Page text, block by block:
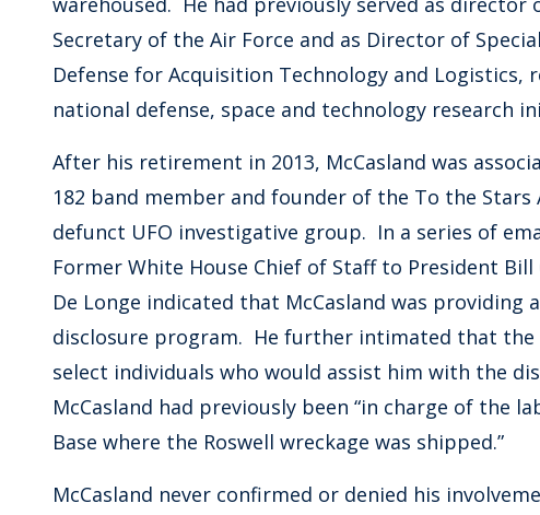
Secretary of the Air Force and as Director of
Defense for Acquisition Technology and
national defense, space and technology research
After his retirement in 2013, McCasland was
182 band member and founder of the To the Stars
defunct UFO investigative group. In a series of
Former White House Chief of Staff to President
De Longe indicated that McCasland was providing
disclosure program. He further intimated that the
select individuals who would assist him with the
McCasland had previously been “in charge of the
Base where the Roswell wreckage was shipped.”
McCasland never confirmed or denied his